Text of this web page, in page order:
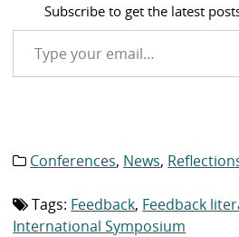
Subscribe to get the latest
Type your email…
Category
Conferences, News,
Tag
Tags: Feedback, Feedback
International Symposium